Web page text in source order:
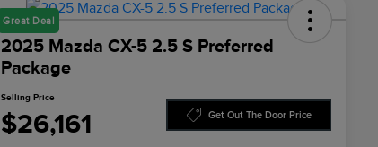
Great Deal
2025 Mazda CX-5 2.5 S Preferred
Package
Selling Price
$26,161 Get Out The Door Price